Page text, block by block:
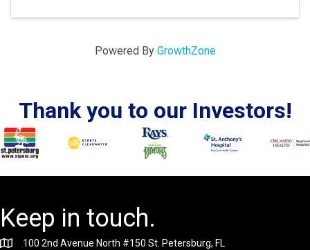
Powered By GrowthZone
Thank you to our Investors!
Keep in touch.
100 2nd Avenue North #150 St. Petersburg, FL